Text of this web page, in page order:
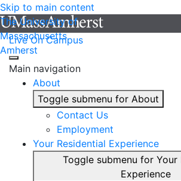
Skip to main content
The University of
Massachusetts
Amherst
Live On Campus
Main navigation
About
Toggle submenu for About
Contact Us
Employment
Your Residential Experience
Toggle submenu for Your
Experience